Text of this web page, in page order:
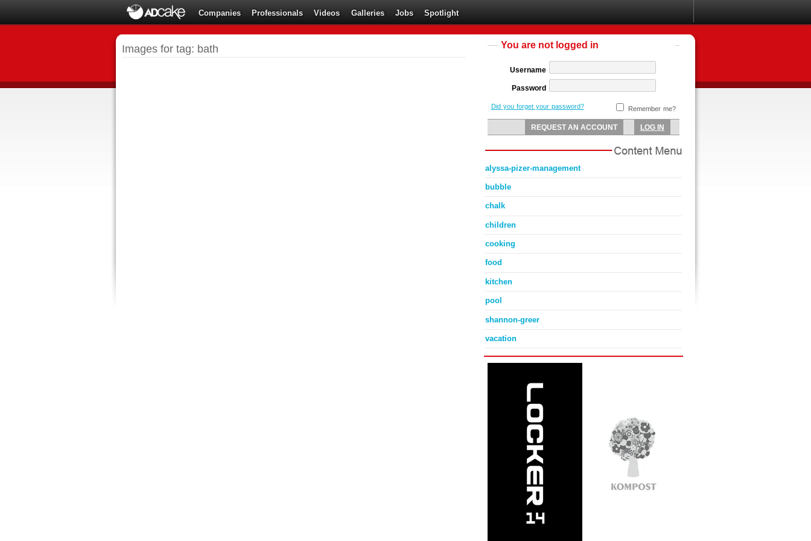
Companies Professionals Videos Galleries Jobs Spotlight
Images for tag: bath You are not logged in
Username
Password
Remember me?
Did you forget your password?
alyssa-pizer-management
bubble
chalk
children
cooking
food
kitchen
pool
shannon-greer
vacation